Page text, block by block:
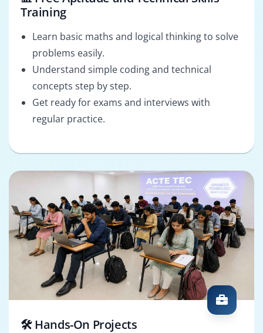
Training
Learn basic maths and logical thinking to solve
problems easily.
Understand simple coding and technical
concepts step by step.
Get ready for exams and interviews with
regular practice.
🛠️ Hands-On Projects